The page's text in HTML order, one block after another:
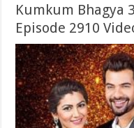
Kumkum Bhagya
Episode 2910